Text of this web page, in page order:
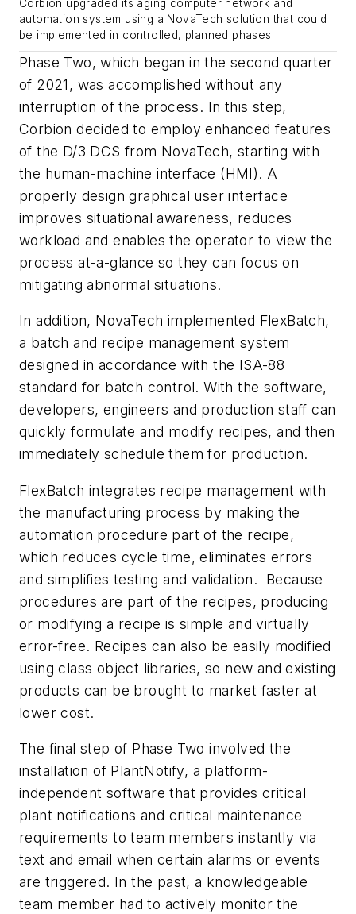
Corbion upgraded its aging computer network and
automation system using a NovaTech solution that could
be implemented in controlled, planned phases.
Phase Two, which began in the second quarter
of 2021, was accomplished without any
interruption of the process. In this step,
Corbion decided to employ enhanced features
of the D/3 DCS from NovaTech, starting with
the human-machine interface (HMI). A
properly design graphical user interface
improves situational awareness, reduces
workload and enables the operator to view the
process at-a-glance so they can focus on
mitigating abnormal situations.
In addition, NovaTech implemented FlexBatch,
a batch and recipe management system
designed in accordance with the ISA-88
standard for batch control. With the software,
developers, engineers and production staff can
quickly formulate and modify recipes, and then
immediately schedule them for production.
FlexBatch integrates recipe management with
the manufacturing process by making the
automation procedure part of the recipe,
which reduces cycle time, eliminates errors
and simplifies testing and validation. Because
procedures are part of the recipes, producing
or modifying a recipe is simple and virtually
error-free. Recipes can also be easily modified
using class object libraries, so new and existing
products can be brought to market faster at
lower cost.
The final step of Phase Two involved the
installation of PlantNotify, a platform-
independent software that provides critical
plant notifications and critical maintenance
requirements to team members instantly via
text and email when certain alarms or events
are triggered. In the past, a knowledgeable
team member had to actively monitor the